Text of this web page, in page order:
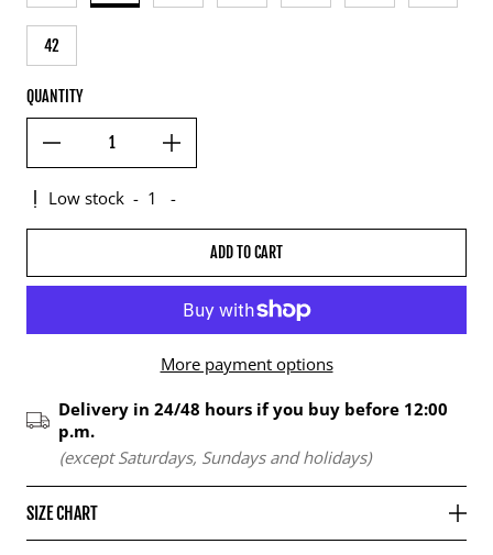
42
QUANTITY
Low stock - 1 -
ADD TO CART
More payment options
Delivery in 24/48 hours if you buy before 12:00
p.m.
(except Saturdays, Sundays and holidays)
SIZE CHART